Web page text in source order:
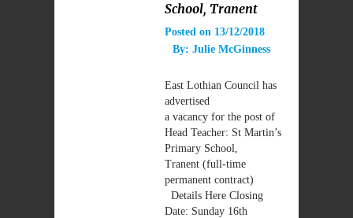
School, Tranent
Posted on 13/12/2018
By: Julie McGinness
East Lothian Council has
advertised
a vacancy for the post of
Head Teacher: St Martin’s
Primary School,
Tranent (full-time
permanent contract)
Details Here Closing
Date: Sunday 16th